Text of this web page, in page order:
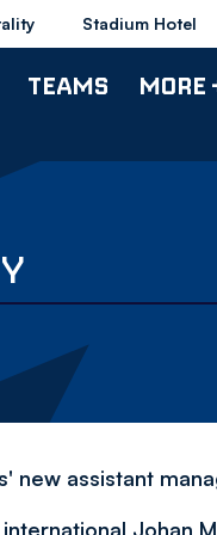
Stadium Hotel
TEAMS MORE
new assistant
Johan